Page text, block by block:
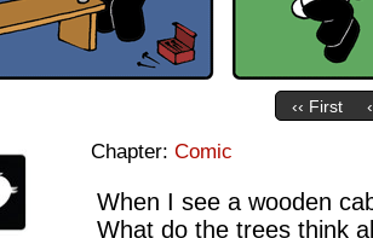
‹‹ First
Chapter: Comic
When I see a wooden
What do the trees think